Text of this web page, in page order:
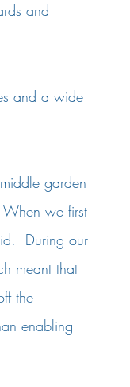
and
and a wide
garden
we first
During our
meant that
the
enabling